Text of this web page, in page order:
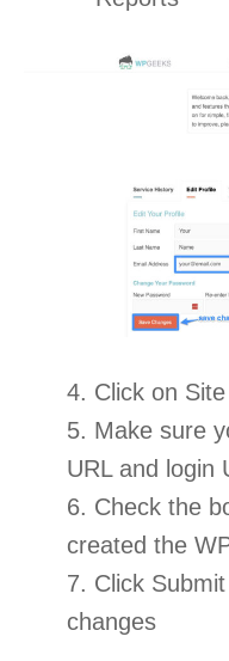
4. Click on
5. Make sure
URL and login
6. Check the
created the
7. Click
changes